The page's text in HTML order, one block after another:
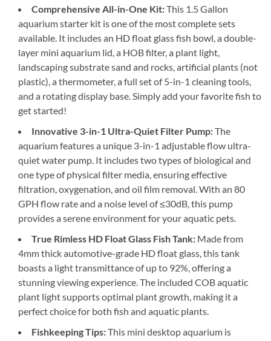
Comprehensive All-in-One Kit:This 1.5 Gallon
aquarium starter kit is one of the most complete sets
available. It includes an HD float glass fish bowl, a double-
layer mini aquarium lid, a HOB filter, a plant light,
landscaping substrate sand and rocks, artificial plants (not
plastic), a thermometer, a full set of 5-in-1 cleaning tools,
and a rotating display base. Simply add your favorite fish to
get started!
Innovative 3-in-1 Ultra-Quiet Filter Pump:The
aquarium features a unique 3-in-1 adjustable flow ultra-
quiet water pump. It includes two types of biological and
one type of physical filter media, ensuring effective
filtration, oxygenation, and oil film removal. With an 80
GPH flow rate and a noise level of ≤30dB, this pump
provides a serene environment for your aquatic pets.
True Rimless HD Float Glass Fish Tank: Made from
4mm thick automotive-grade HD float glass, this tank
boasts a light transmittance of up to 92%, offering a
stunning viewing experience. The included COB aquatic
plant light supports optimal plant growth, making it a
perfect choice for both fish and aquatic plants.
Fishkeeping Tips:This mini desktop aquarium is